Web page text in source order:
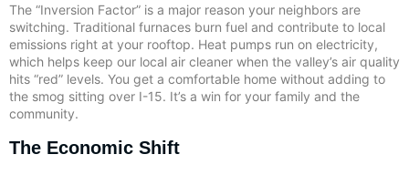
The “Inversion Factor” is a major reason your neighbors are
switching. Traditional furnaces burn fuel and contribute to local
emissions right at your rooftop. Heat pumps run on electricity,
which helps keep our local air cleaner when the valley’s air quality
hits “red” levels. You get a comfortable home without adding to
the smog sitting over I-15. It’s a win for your family and the
community.
The Economic Shift